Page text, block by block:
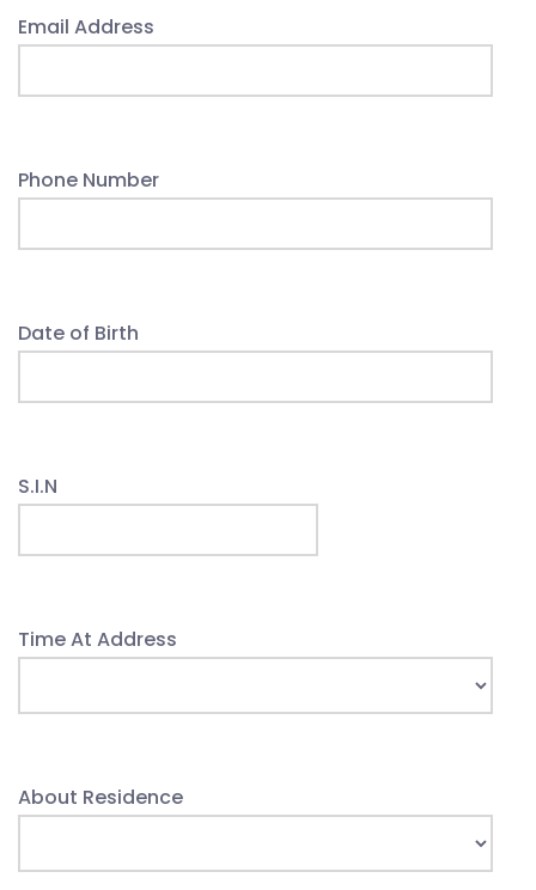
Email Address
Phone Number
Date of Birth
S.I.N
Time At Address
About Residence